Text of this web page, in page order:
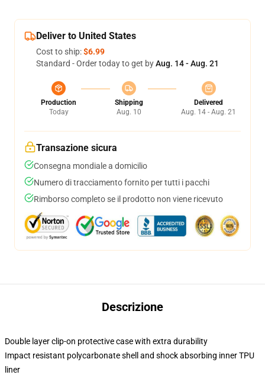
Deliver to United States
Cost to ship:$6.99
Standard - Order today to get byAug. 14 - Aug. 21
Production
Today
Shipping
Aug. 10
Delivered
Aug. 14 - Aug. 21
Transazione sicura
Consegna mondiale a domicilio
Numero di tracciamento fornito per tutti i pacchi
Rimborso completo se il prodotto non viene ricevuto
Descrizione
Double layer clip-on protective case with extra durability
Impact resistant polycarbonate shell and shock absorbing inner TPU
liner